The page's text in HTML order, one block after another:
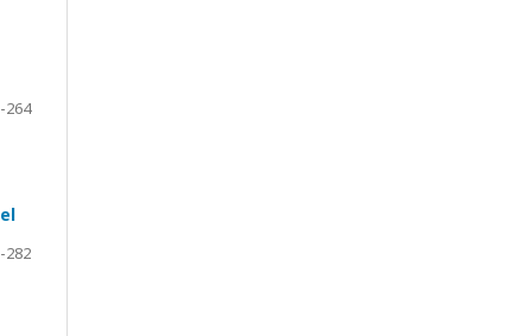
264
282